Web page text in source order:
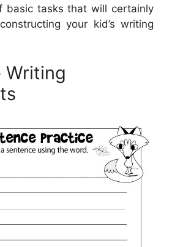
basic tasks that will certainly
your kid’s writing
Writing